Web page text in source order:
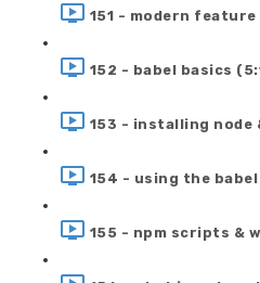
151 - modern
152 - babel basics
153 - installing node
154 - using the
155 - npm scripts &